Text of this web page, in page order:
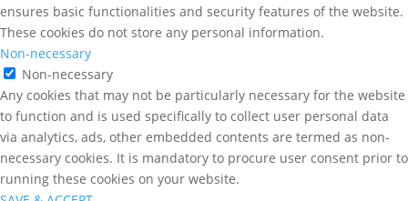
ensures basic functionalities and security features of the website.
These cookies do not store any personal information.
Non-necessary
Non-necessary
Any cookies that may not be particularly necessary for the website
to function and is used specifically to collect user personal data
via analytics, ads, other embedded contents are termed as non-
necessary cookies. It is mandatory to procure user consent prior to
running these cookies on your website.